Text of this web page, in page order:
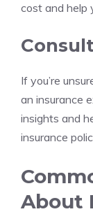
cost and help
If you’re
an insurance
insights and
insurance
About